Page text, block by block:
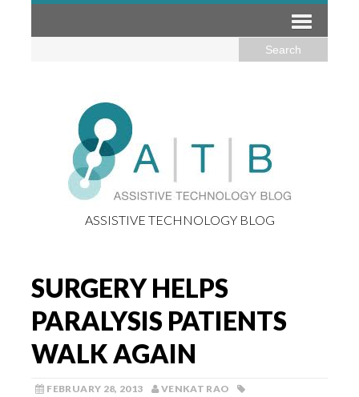
ASSISTIVE TECHNOLOGY BLOG
SURGERY HELPS
PARALYSIS PATIENTS
WALK AGAIN
FEBRUARY 28, 2013
VENKAT RAO